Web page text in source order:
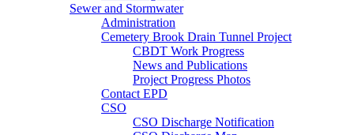
Sewer and Stormwater
Administration
Cemetery Brook Drain Tunnel Project
CBDT Work Progress
News and Publications
Project Progress Photos
Contact EPD
CSO
CSO Discharge Notification